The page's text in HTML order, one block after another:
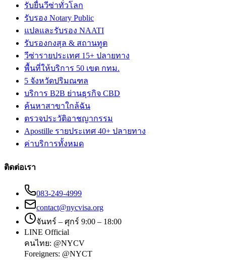
รับยื่นวีซ่าทั่วโลก
รับรอง Notary Public
แปลและรับรอง NAATI
รับรองกงสุล & สถานทูต
วีซ่ารายประเทศ 15+ ปลายทาง
พื้นที่ให้บริการ 50 เขต กทม.
5 จังหวัดปริมณฑล
บริการ B2B ย่านธุรกิจ CBD
ค้นหาสาขาใกล้ฉัน
ตรวจประวัติอาชญากรรม
Apostille รายประเทศ 40+ ปลายทาง
ค่าบริการทั้งหมด
ติดต่อเรา
083-249-4999
contact@nycvisa.org
จันทร์ – ศุกร์ 9:00 – 18:00
LINE Official
คนไทย: @NYCV
Foreigners: @NYCT